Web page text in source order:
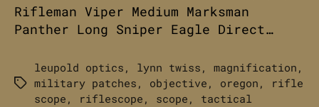
Rifleman Viper Medium Marksman
Panther Long Sniper Eagle Direct…
Tags
leupold optics , lynn twiss , magnification ,
military patches , objective , oregon , rifle
scope , riflescope , scope , tactical